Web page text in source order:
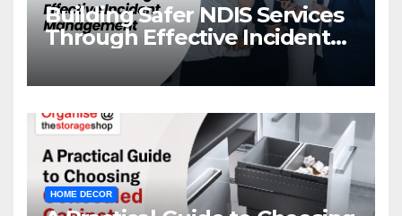
Building Safer NDIS Services
Through Effective Incident
Management
HOME DECOR